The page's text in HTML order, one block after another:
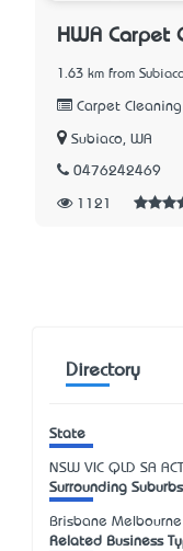
HWA Carpet
1.63 km from
Carpet Cleaning
Subiaco, WA
0476242469
1121
Directory
State
NSW VIC QLD SA ACT
Surrounding Suburbs
Brisbane
Related Business